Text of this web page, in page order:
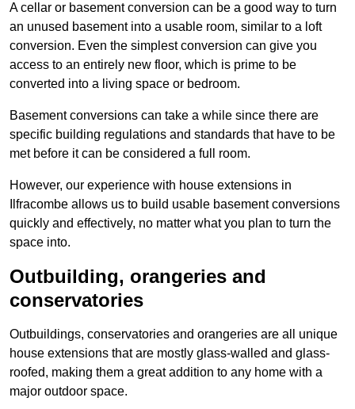
A cellar or basement conversion can be a good way to turn
an unused basement into a usable room, similar to a loft
conversion. Even the simplest conversion can give you
access to an entirely new floor, which is prime to be
converted into a living space or bedroom.
Basement conversions can take a while since there are
specific building regulations and standards that have to be
met before it can be considered a full room.
However, our experience with house extensions in
Ilfracombe allows us to build usable basement conversions
quickly and effectively, no matter what you plan to turn the
space into.
Outbuilding, orangeries and
conservatories
Outbuildings, conservatories and orangeries are all unique
house extensions that are mostly glass-walled and glass-
roofed, making them a great addition to any home with a
major outdoor space.